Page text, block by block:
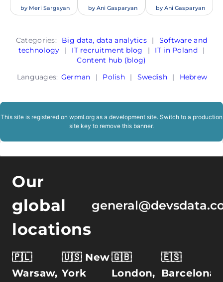
by Meri Sargsyan by Ani Gasparyan by Ani Gasparyan
Categories: Big data, data analytics |
Software and
technology
| IT recruitment blog | IT in Poland
|
Content hub (blog)
Languages: German | Polish | Swedish | Hebrew
This site is registered on wpml.org as a development site. Switch to a production
site key to remove this banner.
Our
global
locations
🇵🇱
Warsaw,
🇺🇸 New
York
🇬🇧
London,
🇪🇸
Barcelona,